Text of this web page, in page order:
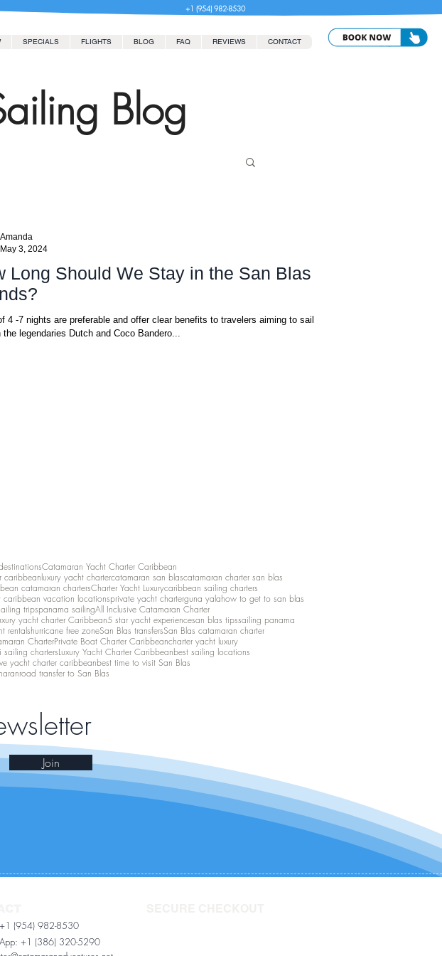
+1 (954) 982-8530
SPECIALS FLIGHTS BLOG FAQ REVIEWS CONTACT
Blog
Long Should We Stay in the San Blas
4 -7 nights are preferable and offer clear benefits to travelers aiming to sail
the legendaries Dutch and Coco Bandero...
Amanda
May 3, 2024
Catamaran Yacht Charter Caribbean
caribbeanluxury yacht chartercatamaran san blascatamaran charter san blas
catamaran chartersCharter Yacht Luxurycaribbean sailing charters
caribbean vacation locationsprivate yacht charterguna yalahow to get to san blas
tripspanama sailingAll Inclusive Catamaran Charter
yacht charter Caribbean5 star yacht experiencesan blas tipssailing panama
rentalshurricane free zoneSan Blas transfersSan Blas catamaran charter
CharterPrivate Boat Charter Caribbeancharter yacht luxury
sailing chartersLuxury Yacht Charter Caribbeanbest sailing locations
yacht charter caribbeanbest time to visit San Blas
road transfer to San Blas
Join
(954) 982-8530
+1 (386) 320-5290